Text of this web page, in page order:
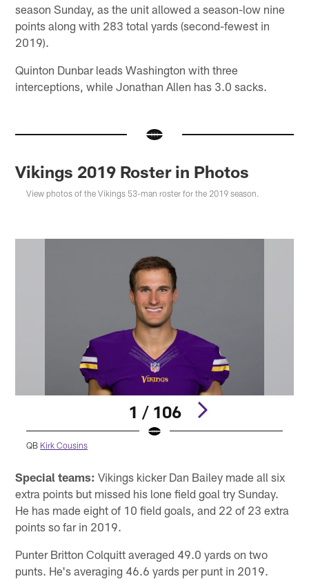
season Sunday, as the unit allowed a season-low nine
points along with 283 total yards (second-fewest in
2019).
Quinton Dunbar leads Washington with three
interceptions, while Jonathan Allen has 3.0 sacks.
Vikings 2019 Roster in Photos
View photos of the Vikings 53-man roster for the 2019 season.
1 / 106
QB Kirk Cousins
Special teams: Vikings kicker Dan Bailey made all six
extra points but missed his lone field goal try Sunday.
He has made eight of 10 field goals, and 22 of 23 extra
points so far in 2019.
Punter Britton Colquitt averaged 49.0 yards on two
punts. He's averaging 46.6 yards per punt in 2019.